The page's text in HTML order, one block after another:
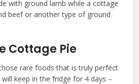
with ground lamb while a cottage
beef or another type of ground
Cottage Pie
rare foods that is truly perfect
keep in the fridge for 4 days –